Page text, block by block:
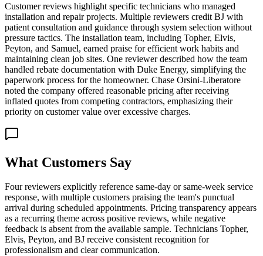
Customer reviews highlight specific technicians who managed
installation and repair projects. Multiple reviewers credit BJ with
patient consultation and guidance through system selection without
pressure tactics. The installation team, including Topher, Elvis,
Peyton, and Samuel, earned praise for efficient work habits and
maintaining clean job sites. One reviewer described how the team
handled rebate documentation with Duke Energy, simplifying the
paperwork process for the homeowner. Chase Orsini-Liberatore
noted the company offered reasonable pricing after receiving
inflated quotes from competing contractors, emphasizing their
priority on customer value over excessive charges.
What Customers Say
Four reviewers explicitly reference same-day or same-week service
response, with multiple customers praising the team's punctual
arrival during scheduled appointments. Pricing transparency appears
as a recurring theme across positive reviews, while negative
feedback is absent from the available sample. Technicians Topher,
Elvis, Peyton, and BJ receive consistent recognition for
professionalism and clear communication.